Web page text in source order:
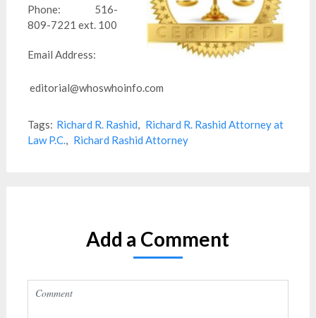
Phone: 516-
809-7221 ext. 100
Email Address:
editorial@whoswhoinfo.com
Tags: Richard R. Rashid
Richard R. Rashid Attorney at
Law P.C.
Richard Rashid Attorney
Add a Comment